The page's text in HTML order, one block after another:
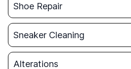
Shoe Repair
Sneaker Cleaning
Alterations